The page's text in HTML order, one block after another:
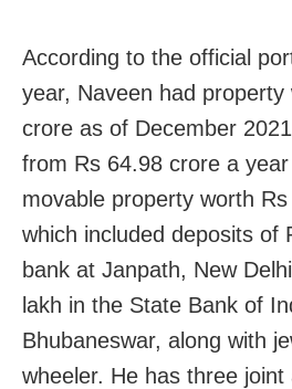
According to the official
year, Naveen had
crore as of December
from Rs 64.98 crore a
movable property worth
which included deposits of
bank at Janpath, New
lakh in the State Bank of
Bhubaneswar, along with
wheeler. He has three